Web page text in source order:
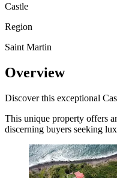
Castle
Region
Saint Martin
Overview
Discover this exceptional
This unique property offers
discerning buyers seeking